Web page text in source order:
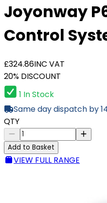
Joyonway
Control
£324.86INC VAT
20% DISCOUNT
1 In Stock
Same day dispatch by
QTY
Add to Basket
VIEW FULL RANGE